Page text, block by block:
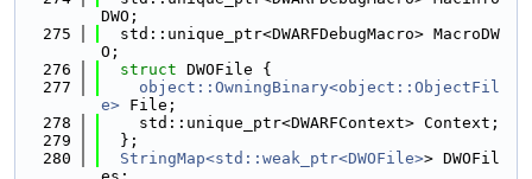
DWO;
  275
  std::unique_ptr<DWARFDebugMacro> MacroDW
O;
  276
struct DWOFile {
  277
object::OwningBinary<object::ObjectFil
e> File;
  278
    std::unique_ptr<DWARFContext> Context;
  279
  };
  280
StringMap<std::weak_ptr<DWOFile>> DWOFil